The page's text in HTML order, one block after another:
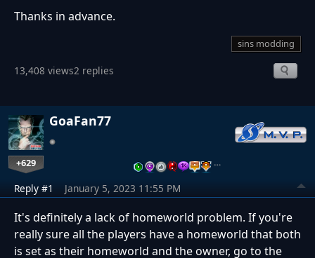
Thanks in advance.
sins modding
13,408 views2 replies
GoaFan77
+629 …
Reply #1 January 5, 2023 11:55 PM
It's definitely a lack of homeworld problem. If you're
really sure all the players have a homeworld that both
is set as their homeworld and the owner, go to the